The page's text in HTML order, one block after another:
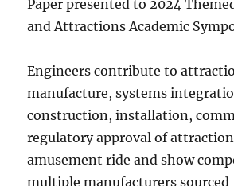
Paper presented to 2024
and Attractions Academic
Engineers contribute to
manufacture, systems
construction, installation,
regulatory approval of
amusement ride and show
multiple manufacturers sourced